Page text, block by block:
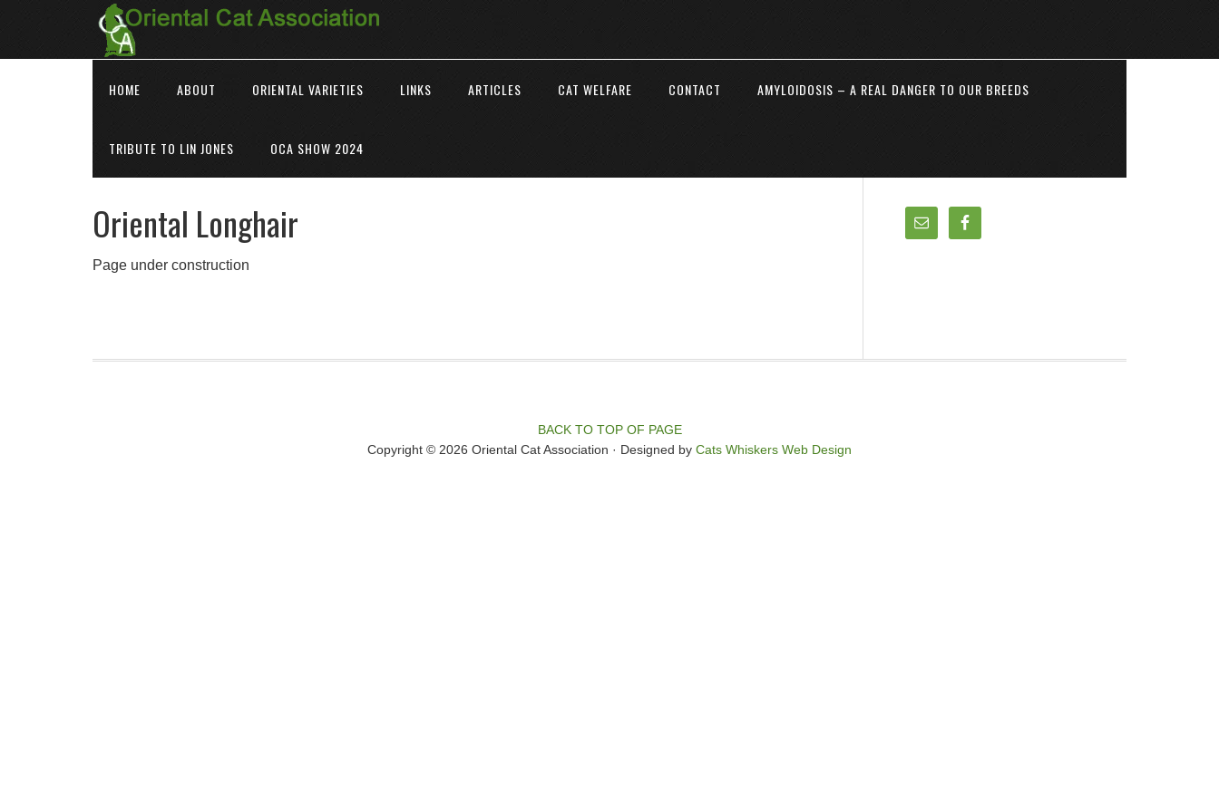
HOME ABOUT ORIENTAL VARIETIES LINKS ARTICLES CAT WELFARE CONTACT AMYLOIDOSIS – A REAL DANGER TO OUR BREEDS
TRIBUTE TO LIN JONES OCA SHOW 2024
Oriental Longhair
Page under construction
BACK TO TOP OF PAGE
Copyright © 2026 Oriental Cat Association · Designed by Cats Whiskers Web Design